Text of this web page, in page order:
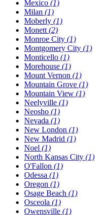
Mexico (1)
Milan (1)
Moberly (1)
Monett (2)
Monroe City (1)
Montgomery City (1)
Monticello (1)
Morehouse (1)
Mount Vernon (1)
Mountain Grove (1)
Mountain View (1)
Neelyville (1)
Neosho (1)
Nevada (1)
New London (1)
New Madrid (1)
Noel (1)
North Kansas City (1)
O'Fallon (1)
Odessa (1)
Oregon (1)
Osage Beach (1)
Osceola (1)
Owensville (1)